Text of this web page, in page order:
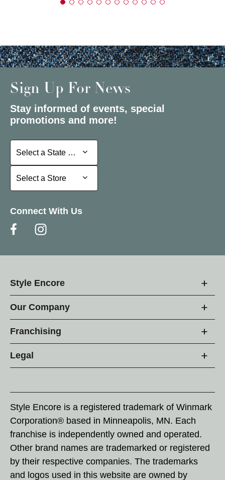
Sign Up For News
Stay informed of events, special
promotions and more!
Select a State or Province
Select a State or Province
Select a Store
Select a Store
Connect With Us
Style Encore
Our Company
Franchising
Legal
Style Encore is a registered trademark of Winmark
Corporation® based in Minneapolis, MN. Each
franchise is independently owned and operated.
Other brand names are trademarked or registered
by their respective companies. The trademarks
and logos used in this website are owned by